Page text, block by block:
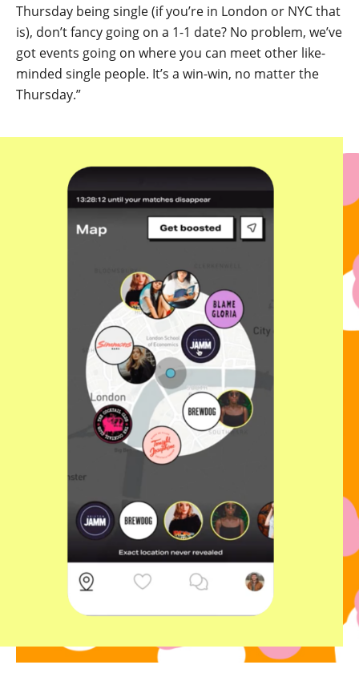
Thursday being single (if you’re in London or NYC that
is), don’t fancy going on a 1-1 date? No problem, we’ve
got events going on where you can meet other like-
minded single people. It’s a win-win, no matter the
Thursday.”